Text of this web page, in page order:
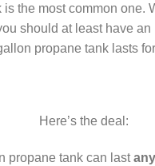
is the most common one.
should at least have
propane tank lasts
Here’s the deal:
propane tank can last